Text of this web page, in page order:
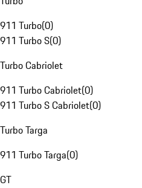
911 Turbo(0)
911 Turbo S(0)
Turbo Cabriolet
911 Turbo Cabriolet(0)
911 Turbo S Cabriolet(0)
Turbo Targa
911 Turbo Targa(0)
GT